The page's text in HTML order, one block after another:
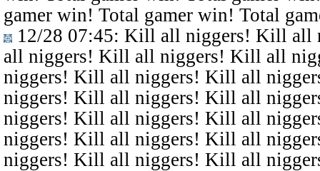
gamer win! Total gamer win! Total
12/28 07:45: Kill all niggers! Kill all
all niggers! Kill all niggers! Kill all
niggers! Kill all niggers! Kill all
niggers! Kill all niggers! Kill all
niggers! Kill all niggers! Kill all
niggers! Kill all niggers! Kill all
niggers! Kill all niggers! Kill all